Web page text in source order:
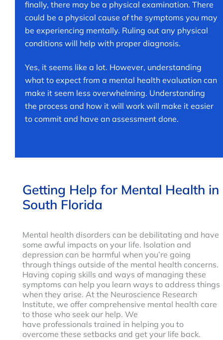
finally, there may be a physical examination. There
could be a physical cause of the symptoms you may
be experiencing mentally. Ruling out any physical
conditions will help with proper diagnosis.
Yes, it seems like a lot. However, understanding
what to expect from a mental health evaluation can
make it seem less overwhelming. Understanding
the process and how it will work will make it easier
to commit and have an assessment done.
Getting Help for Mental Health in
South Florida
Mental health disorders can be debilitating and have
some awful impacts on your life. Isolation and
depression can be harmful when you’re going
through things outside of the mental health concerns.
Having coping skills and ways of managing these
symptoms can help you learn ways to address things
when they arise. At the Neuroscience Research
Institute, we offer comprehensive mental health care
to those who seek our help. We
have professionals trained in helping you to
overcome these setbacks and get your life back.